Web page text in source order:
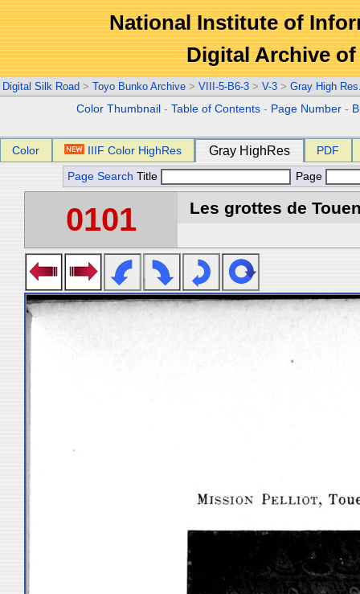
National Institute of
Digital Archive
Digital Silk Road > Toyo Bunko Archive > VIII-5-B6-3 > V-3 > Gray High
Color Thumbnail -Table of Contents - Page Number -
Color IIIF Color HighRes Gray HighRes PDF
Page Search Title Page
0101 Les grottes de